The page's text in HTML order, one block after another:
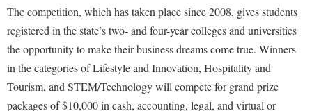
Graduate Studies
Honors Program
Internships
Brightspace
Campus Map
Campus Student Conduct
Cancellation Policy
Career Services
Bookstore
Calendar
Campus Map
Center for Regional Innovation
Accident/Incident Reporting
Administrative Prioritization Progress Report
Advising Assistance Center-Faculty
Appalachian Heritage Writer-in-Residence
Bonnie & Bill Stubblefield Institute for Civil Political
Careers
Center for Appalachian Studies and Communities
The competition, which has taken place since 2008, gives students
registered in the state’s two- and four-year colleges and universities
the opportunity to make their business dreams come true. Winners
in the categories of Lifestyle and Innovation, Hospitality and
Tourism, and STEM/Technology will compete for grand prize
packages of $10,000 in cash, accounting, legal, and virtual or